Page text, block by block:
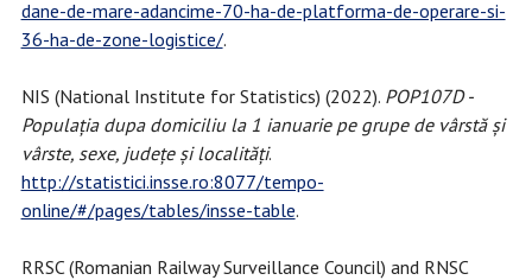
dane-de-mare-adancime-70-ha-de-platforma-de-operare-si-
36-ha-de-zone-logistice/.
NIS (National Institute for Statistics) (2022). POP107D -
Populația dupa domiciliu la 1 ianuarie pe grupe de vârstă și
vârste, sexe, județe și localități.
http://statistici.insse.ro:8077/tempo-
online/#/pages/tables/insse-table.
RRSC (Romanian Railway Surveillance Council) and RNSC